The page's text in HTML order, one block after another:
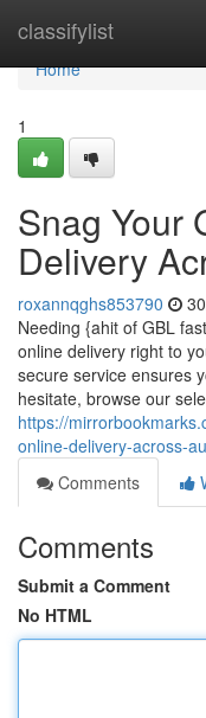
classifylist
Home
Home
1
Snag Your
Delivery
roxannqghs853790
Needing {ahit of GBL
online delivery right to
secure service ensures
hesitate, browse our
https://
online-delivery-across-
Comments
Comments
Submit a Comment
No HTML